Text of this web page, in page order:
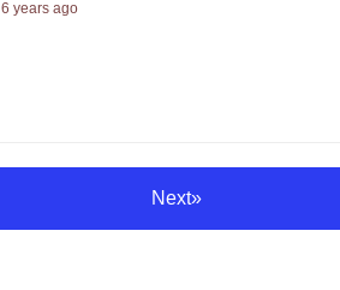
6 years ago
Next»